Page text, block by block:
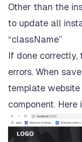
Other than the
to update all
“className”
If done
errors. When
template
component. Here